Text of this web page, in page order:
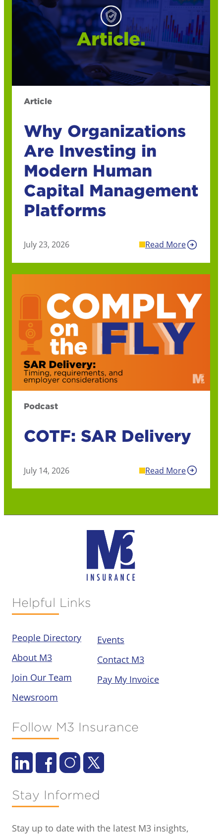
Article
Why Organizations
Are Investing in
Modern Human
Capital Management
Platforms
July 23, 2026 Read More
Podcast
COTF: SAR Delivery
July 14, 2026 Read More
Helpful Links
People Directory
About M3
Join Our Team
Newsroom
Events
Contact M3
Pay My Invoice
Follow M3 Insurance
Stay Informed
Stay up to date with the latest M3 insights,